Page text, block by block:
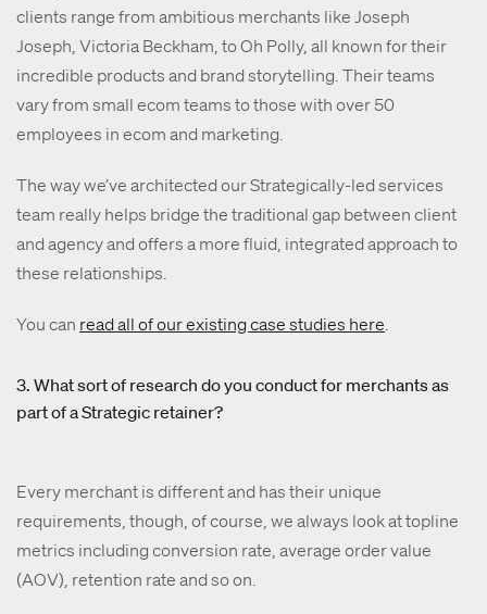
clients range from ambitious merchants like Joseph
Joseph, Victoria Beckham, to Oh Polly, all known for their
incredible products and brand storytelling. Their teams
vary from small ecom teams to those with over 50
employees in ecom and marketing.
The way we’ve architected our Strategically-led services
team really helps bridge the traditional gap between client
and agency and offers a more fluid, integrated approach to
these relationships.
You can read all of our existing case studies here.
3. What sort of research do you conduct for merchants as
part of a Strategic retainer?
Every merchant is different and has their unique
requirements, though, of course, we always look at topline
metrics including conversion rate, average order value
(AOV), retention rate and so on.